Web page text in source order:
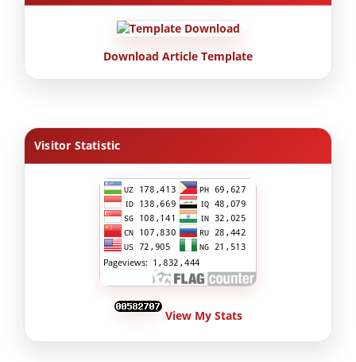
Download Article Template
Visitor Statistic
View My Stats